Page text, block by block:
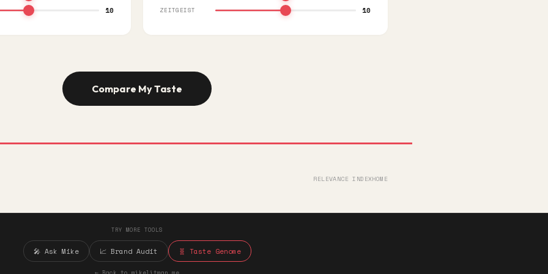
10 ZEITGEIST 10
Compare My Taste
RELEVANCE INDEXHOME
TRY MORE TOOLS
🎤 Ask Mike 📈 Brand Audit 🧬 Taste Genome
← Back to mikelitman.me